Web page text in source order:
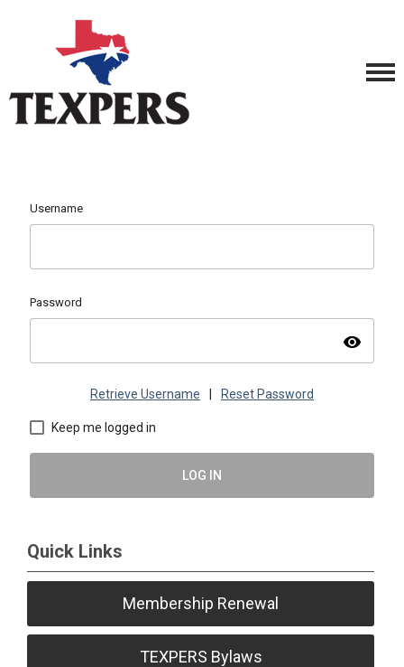
Username
Password
visibility
Retrieve Username Reset Password
Keep me logged in
LOG IN
Quick Links
Membership Renewal
TEXPERS Bylaws